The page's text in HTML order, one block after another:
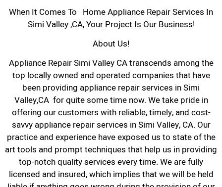
When It Comes To Home Appliance Repair Services In
Simi Valley ,CA, Your Project Is Our Business!
About Us!
Appliance Repair Simi Valley CA transcends among the
top locally owned and operated companies that have
been providing appliance repair services in Simi
Valley,CA for quite some time now. We take pride in
offering our customers with reliable, timely, and cost-
savvy appliance repair services in Simi Valley, CA. Our
practice and experience have exposed us to state of the
art tools and prompt techniques that help us in providing
top-notch quality services every time. We are fully
licensed and insured, which implies that we will be held